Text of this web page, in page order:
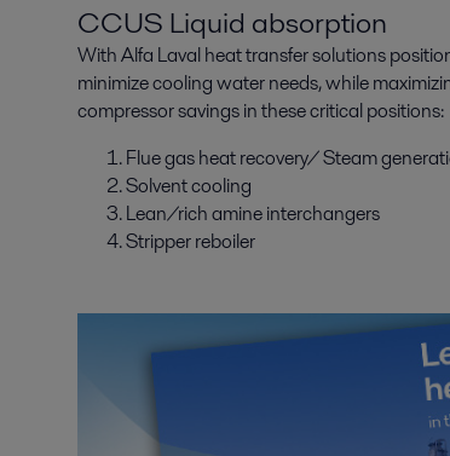
CCUS Liquid absorption
With Alfa Laval heat transfer solutions
minimize cooling water needs, while
compressor savings in these critical positions:
Flue gas heat recovery/ Steam
Solvent cooling
Lean/rich amine interchangers
Stripper reboiler